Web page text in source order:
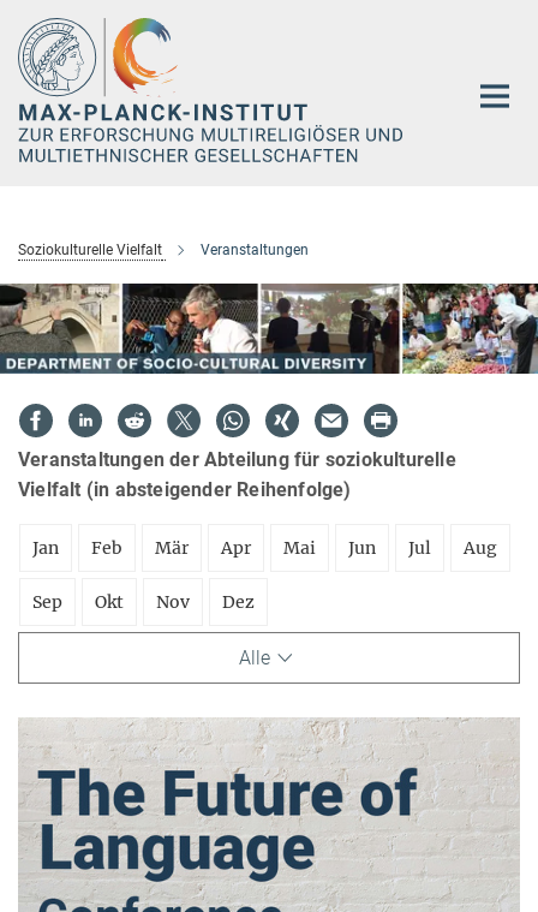
Hauptinhalt
Soziokulturelle Vielfalt Veranstaltungen
Veranstaltungen der Abteilung für soziokulturelle
Vielfalt (in absteigender Reihenfolge)
Jan Feb Mär Apr Mai Jun Jul Aug
Sep Okt Nov Dez
Alle